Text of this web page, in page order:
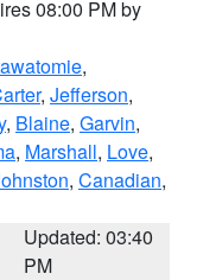
08:00 PM by
,
, Jefferson,
, Blaine, Garvin,
, Marshall, Love,
, Canadian,
Updated: 03:40
PM